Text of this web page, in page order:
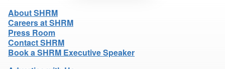
About SHRM
Careers at SHRM
Press Room
Contact SHRM
Book a SHRM Executive Speaker